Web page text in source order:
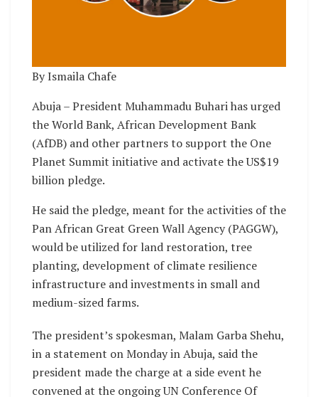
By Ismaila Chafe
Abuja – President Muhammadu Buhari has urged
the World Bank, African Development Bank
(AfDB) and other partners to support the One
Planet Summit initiative and activate the US$19
billion pledge.
He said the pledge, meant for the activities of the
Pan African Great Green Wall Agency (PAGGW),
would be utilized for land restoration, tree
planting, development of climate resilience
infrastructure and investments in small and
medium-sized farms.
The president’s spokesman, Malam Garba Shehu,
in a statement on Monday in Abuja, said the
president made the charge at a side event he
convened at the ongoing UN Conference Of